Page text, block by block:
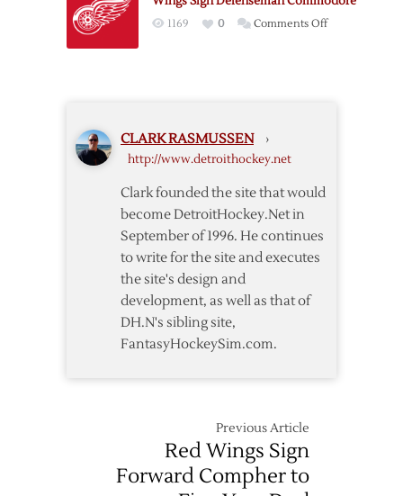
Defenseman
DeKeyser
1169 0 Comments Offon
CLARK RASMUSSEN ›
http://www.detroithockey.net
Clark founded the site that would
become DetroitHockey.Net in
September of 1996. He continues
to write for the site and executes
the site's design and
development, as well as that of
DH.N's sibling site,
FantasyHockeySim.com.
Previous Article
Red Wings Sign
Forward Compher to